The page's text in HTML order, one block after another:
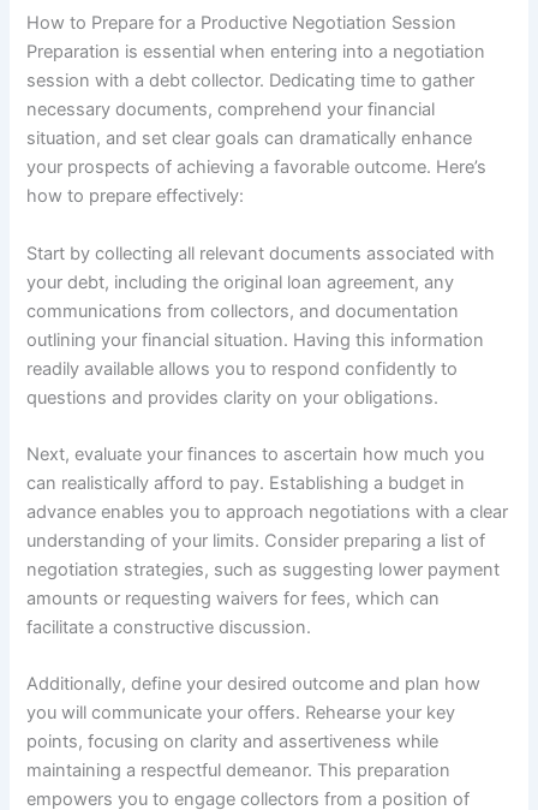
How to Prepare for a Productive Negotiation Session
Preparation is essential when entering into a negotiation
session with a debt collector. Dedicating time to gather
necessary documents, comprehend your financial
situation, and set clear goals can dramatically enhance
your prospects of achieving a favorable outcome. Here’s
how to prepare effectively:
Start by collecting all relevant documents associated with
your debt, including the original loan agreement, any
communications from collectors, and documentation
outlining your financial situation. Having this information
readily available allows you to respond confidently to
questions and provides clarity on your obligations.
Next, evaluate your finances to ascertain how much you
can realistically afford to pay. Establishing a budget in
advance enables you to approach negotiations with a clear
understanding of your limits. Consider preparing a list of
negotiation strategies, such as suggesting lower payment
amounts or requesting waivers for fees, which can
facilitate a constructive discussion.
Additionally, define your desired outcome and plan how
you will communicate your offers. Rehearse your key
points, focusing on clarity and assertiveness while
maintaining a respectful demeanor. This preparation
empowers you to engage collectors from a position of